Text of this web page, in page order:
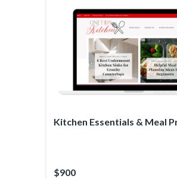
Kitchen Essentials & Meal
$900